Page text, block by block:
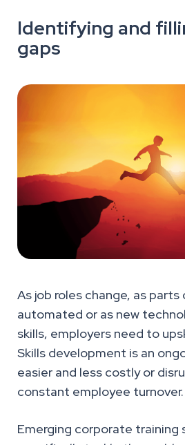
Identifying and
gaps
As job roles change, as
automated or as new
skills, employers need to
Skills development is an
easier and less costly or
constant employee turnover.
Emerging corporate training